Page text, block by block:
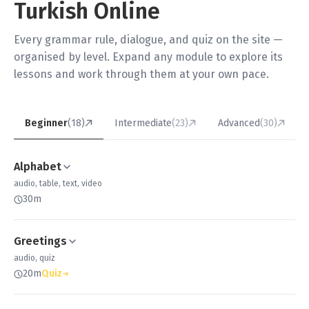
Turkish Online
Every grammar rule, dialogue, and quiz on the site —
organised by level. Expand any module to explore its
lessons and work through them at your own pace.
Beginner(18) Intermediate(23) Advanced(30)
Alphabet
audio, table, text, video
30m
Greetings
audio, quiz
20mQuiz